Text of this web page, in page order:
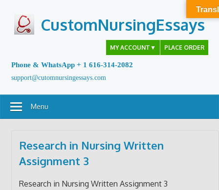
content
CustomNursingEssays
MY ACCOUNT ▼ PLACE ORDER
Phone & WhatsApp + 1 616-314-2082
support@cutomnursingessays.com
Menu
Research in Nursing Written
Assignment 3
Research in Nursing Written Assignment 3